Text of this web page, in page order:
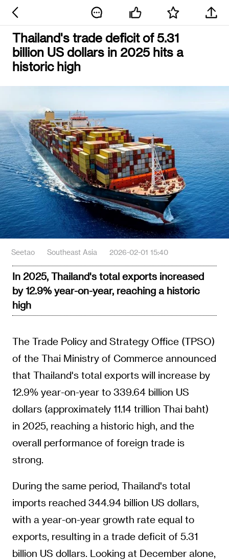
Thailand's trade deficit of 5.31
billion US dollars in 2025 hits a
historic high
Seetao Southeast Asia 2026-02-01 15:40
In 2025, Thailand's total exports increased
by 12.9% year-on-year, reaching a historic
high
The Trade Policy and Strategy Office (TPSO)
of the Thai Ministry of Commerce announced
that Thailand's total exports will increase by
12.9% year-on-year to 339.64 billion US
dollars (approximately 11.14 trillion Thai baht)
in 2025, reaching a historic high, and the
overall performance of foreign trade is
strong.
During the same period, Thailand's total
imports reached 344.94 billion US dollars,
with a year-on-year growth rate equal to
exports, resulting in a trade deficit of 5.31
billion US dollars. Looking at December alone,